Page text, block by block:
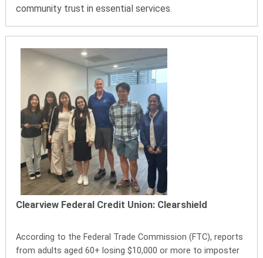
community trust in essential services.
Clearview Federal Credit Union: Clearshield
According to the Federal Trade Commission (FTC), reports
from adults aged 60+ losing $10,000 or more to imposter